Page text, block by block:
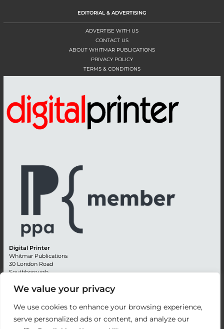
We value your privacy
We use cookies to enhance your browsing experience,
serve personalized ads or content, and analyze our
EDITORIAL & ADVERTISING
ADVERTISE WITH US
CONTACT US
ABOUT WHITMAR PUBLICATIONS
PRIVACY POLICY
TERMS & CONDITIONS
Digital Printer
Whitmar Publications
30 London Road
Southborough
Kent TN4 0RE
Editorial + 44 (0) 1892 542099